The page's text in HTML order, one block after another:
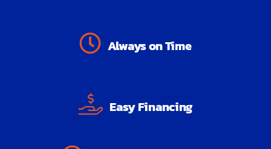
Always on Time
Easy Financing